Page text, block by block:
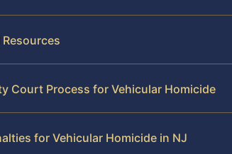
Court Process for Vehicular Homicide
for Vehicular Homicide in NJ